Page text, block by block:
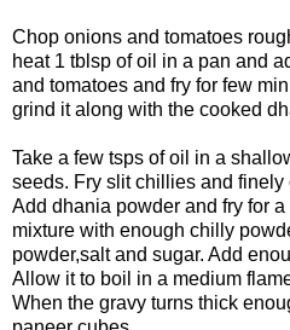
Chop onions and tomatoes
heat 1 tblsp of oil in a pan and
and tomatoes and fry for few
grind it along with the cooked
Take a few tsps of oil in a
seeds. Fry slit chillies and finely
Add dhania powder and fry for
mixture with enough chilly
powder,salt and sugar. Add
Allow it to boil in a medium
When the gravy turns thick